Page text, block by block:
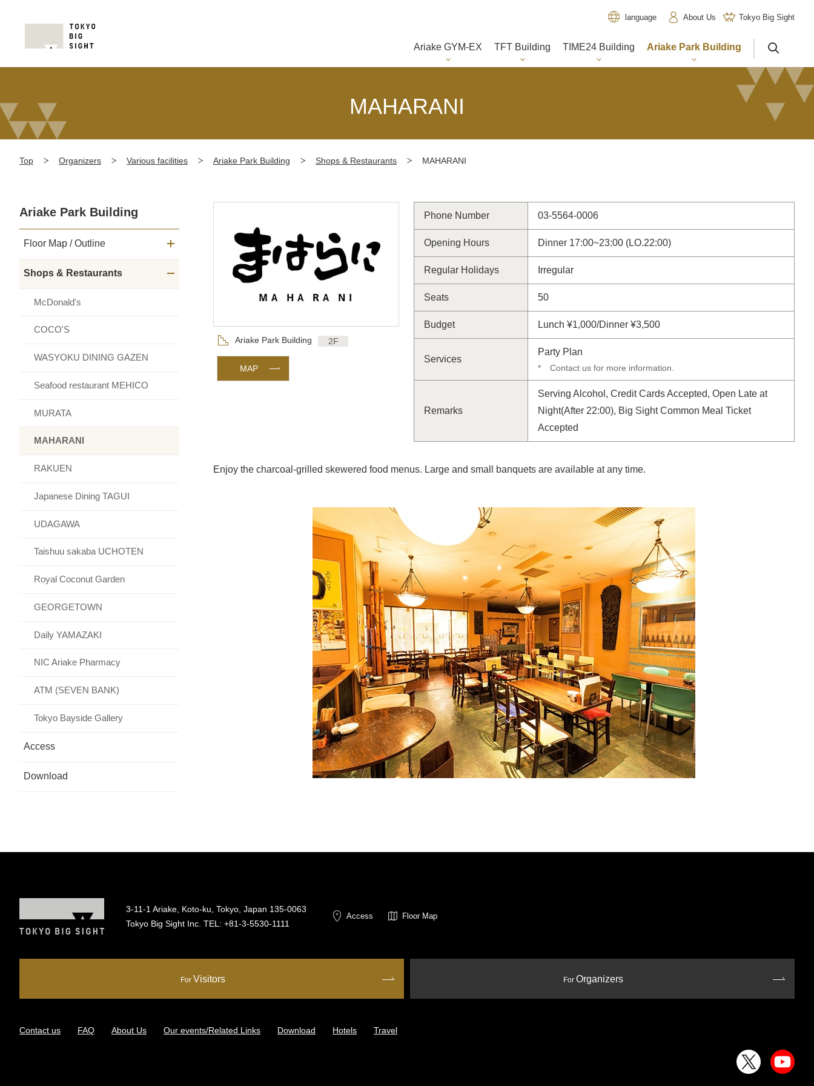
language About Us Tokyo Big Sight
Ariake GYM-EX TFT Building TIME24 Building Ariake Park Building
サイト内検索
MAHARANI
Top Organizers Various facilities Ariake Park Building Shops & Restaurants MAHARANI
Floor
Ariake Park Building 2F
MAP
Phone Number 03-5564-0006
Opening Hours Dinner 17:00~23:00 (LO.22:00)
Regular Holidays Irregular
Seats 50
Budget Lunch ¥1,000/Dinner ¥3,500
Services
Party Plan
* Contact us for more information.
Remarks
Serving Alcohol, Credit Cards Accepted, Open Late at
Night(After 22:00), Big Sight Common Meal Ticket
Accepted
Enjoy the charcoal-grilled skewered food menus. Large and small banquets are available at any time.
Ariake Park Building
Floor Map / Outline
メニュー
Shops & Restaurants
McDonald's
COCO'S
WASYOKU DINING GAZEN
Seafood restaurant MEHICO
MURATA
MAHARANI
RAKUEN
Japanese Dining TAGUI
UDAGAWA
Taishuu sakaba UCHOTEN
Royal Coconut Garden
GEORGETOWN
Daily YAMAZAKI
NIC Ariake Pharmacy
ATM (SEVEN BANK)
Tokyo Bayside Gallery
Access
Download
3-11-1 Ariake, Koto-ku, Tokyo, Japan 135-0063
Tokyo Big Sight Inc. TEL: +81-3-5530-1111
Access Floor Map
For Visitors For Organizers
Contact us FAQ About Us Our events/Related Links Download Hotels Travel